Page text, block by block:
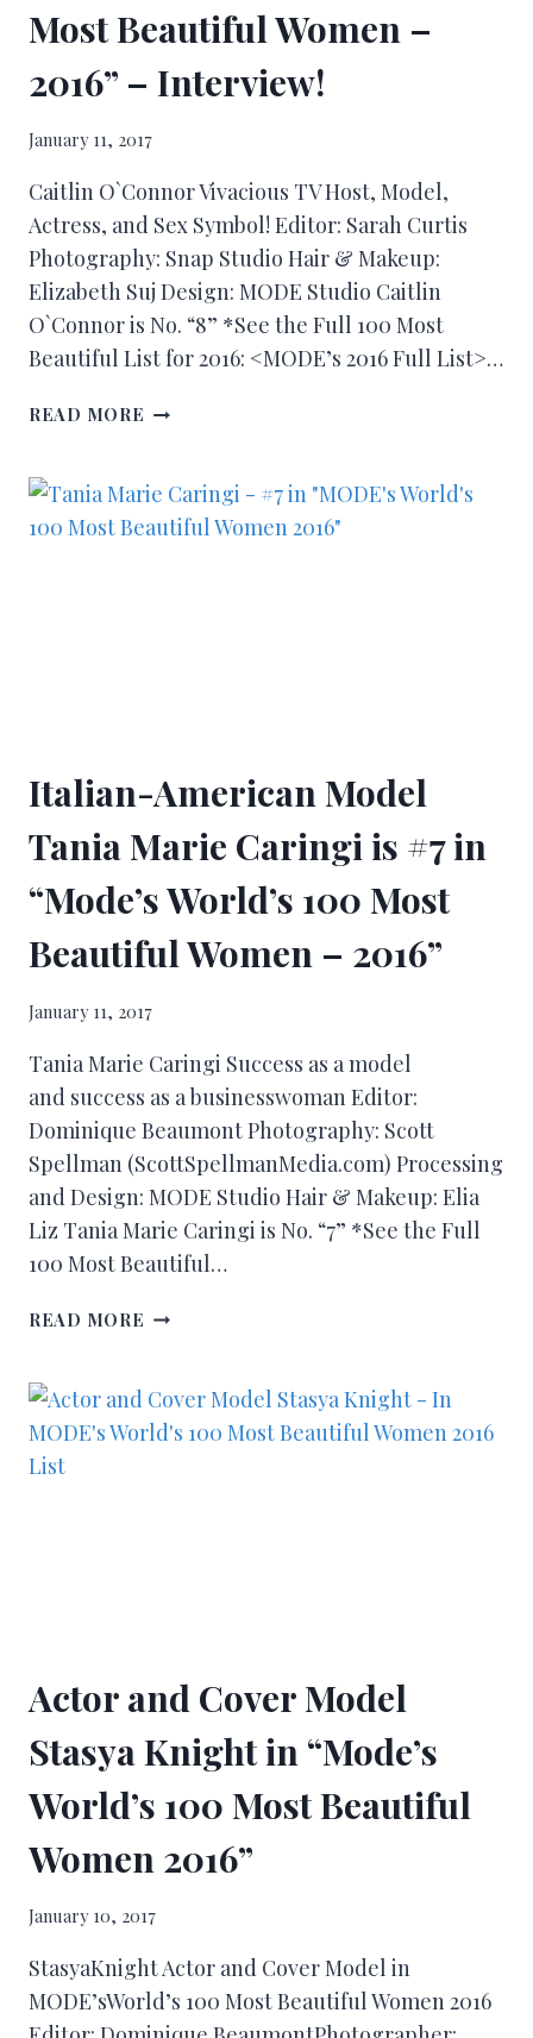
Most Beautiful Women –
2016” – Interview!
January 11, 2017
Caitlin O`Connor Vivacious TV Host, Model,
Actress, and Sex Symbol! Editor: Sarah Curtis
Photography: Snap Studio Hair & Makeup:
Elizabeth Suj Design: MODE Studio Caitlin
O`Connor is No. “8” *See the Full 100 Most
Beautiful List for 2016: <MODE’s 2016 Full List>…
READ MORE
Italian-American Model
Tania Marie Caringi is #7 in
“Mode’s World’s 100 Most
Beautiful Women – 2016”
January 11, 2017
Tania Marie Caringi Success as a model
and success as a businesswoman Editor:
Dominique Beaumont Photography: Scott
Spellman (ScottSpellmanMedia.com) Processing
and Design: MODE Studio Hair & Makeup: Elia
Liz Tania Marie Caringi is No. “7” *See the Full
100 Most Beautiful…
READ MORE
Actor and Cover Model
Stasya Knight in “Mode’s
World’s 100 Most Beautiful
Women 2016”
January 10, 2017
StasyaKnight Actor and Cover Model in
MODE’sWorld’s 100 Most Beautiful Women 2016